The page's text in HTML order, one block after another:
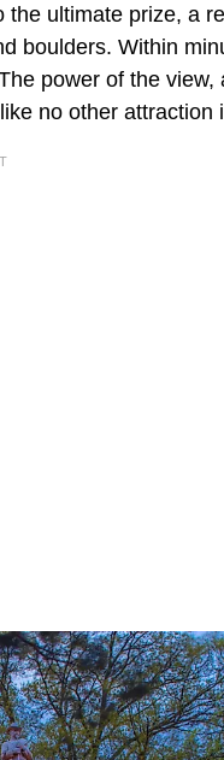
ultimate prize, a
boulders. Within
power of the view,
no other attraction